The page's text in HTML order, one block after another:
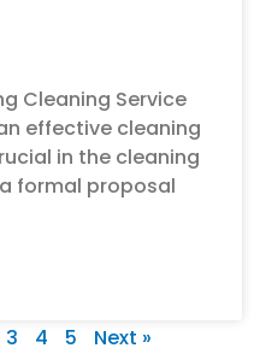
Cleaning Service
effective cleaning
in the cleaning
formal proposal
3 4 5 Next »